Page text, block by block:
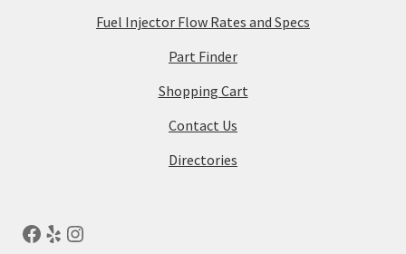
Fuel Injector Flow Rates and Specs
Part Finder
Shopping Cart
Contact Us
Directories